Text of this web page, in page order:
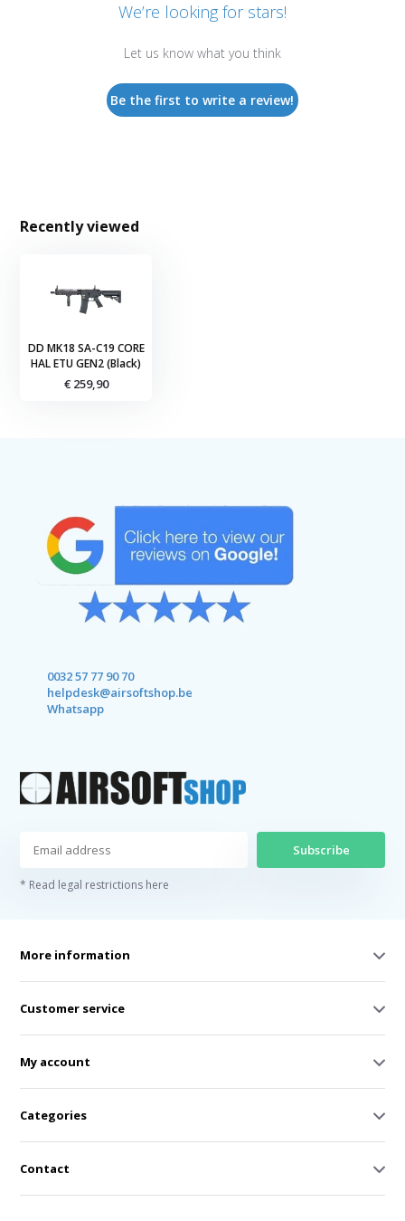
We’re looking for stars!
Let us know what you think
Be the first to write a review!
Recently viewed
DD MK18 SA-C19 CORE
HAL ETU GEN2 (Black)
€ 259,90
0032 57 77 90 70
helpdesk@airsoftshop.be
Whatsapp
Subscribe
* Read legal restrictions here
More information
Customer service
My account
Categories
Contact